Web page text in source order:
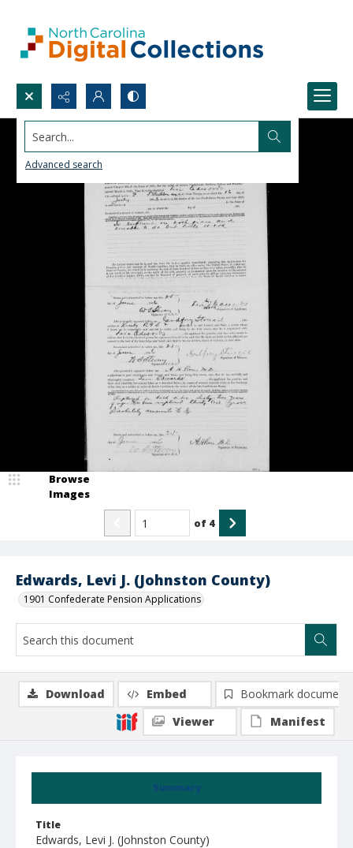
Search...
Advanced search
Edwards, Levi J. (Johnston County)
1901 Confederate Pension Applications
Browse
Images
of 4
Summary
Title
Edwards, Levi J. (Johnston County)
Download Embed
Bookmark document
Viewer
Manifest